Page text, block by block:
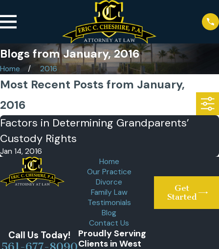
Blogs from January, 2016
Home 2016
Most Recent Posts from January,
2016
Factors in Determining Grandparents’
Custody Rights
Jan 14, 2016
Home
Our Practice
Divorce
Family Law
Testimonials
Blog
Contact Us
Get
Started
Call Us Today!
Proudly Serving
Clients in West